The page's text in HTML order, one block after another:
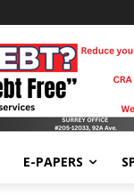
E-PAPERS